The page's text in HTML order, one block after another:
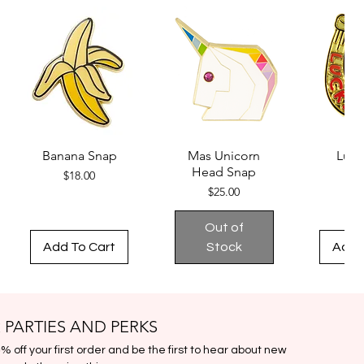
strap
Gold metal zip closure
Back pocket with gold metal
zipper
Made in the USA
Fabric from France
Pouch Dimensions: 14″ W x 7 1/2″
H x 4 1/2″D
Strap Dimensions: Adjustable,
17″ – 35″ L x 1 1/4″ W; clasp is 2″
Banana Snap
Price
$18.00
Add To Cart
Mas Unicorn
Head Snap
Price
$25.00
Out of
Stock
Add
AND PERKS
off your first order and be the first to hear about new